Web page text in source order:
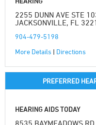
2255 DUNN AVE STE
JACKSONVILLE, FL
904-479-5198
More Details | Directions
PREFERRED
HEARING AIDS TODAY
8535 BAYMEADOWS